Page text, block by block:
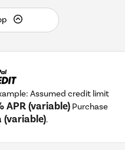
Assumed credit limit
APR (variable) Purchase
(variable).